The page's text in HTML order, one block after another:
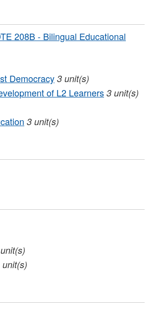
208B - Bilingual Educational
Democracy3 unit(s)
of L2 Learners 3 unit(s)
3 unit(s)
unit(s)
unit(s)